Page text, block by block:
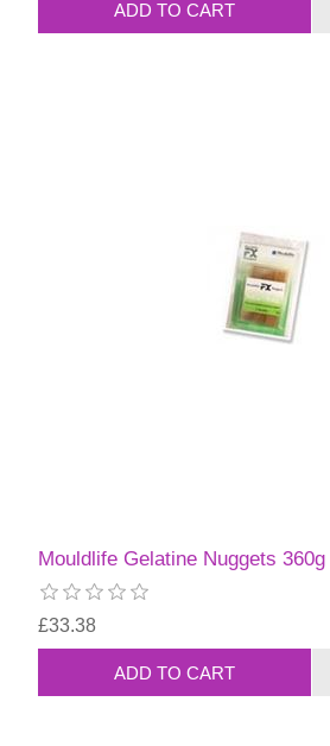
Mouldlife Gelatine Nuggets
£33.38